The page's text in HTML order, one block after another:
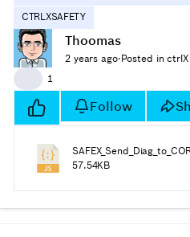
CTRLXSAFETY
Thoomas
2 years ago·Posted in ctrlX
1
Follow
57.54KB